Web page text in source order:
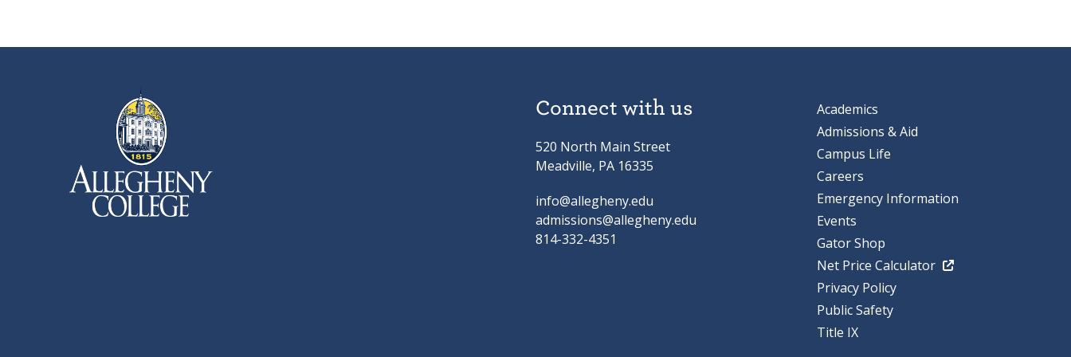
Connect with us
520 North Main Street
Meadville, PA 16335
info@allegheny.edu
admissions@allegheny.edu
814-332-4351
Academics
Admissions & Aid
Campus Life
Careers
Emergency Information
Events
Gator Shop
Net Price Calculator
Privacy Policy
Public Safety
Title IX